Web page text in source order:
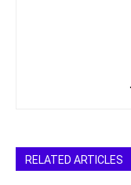
RELATED ARTICLES